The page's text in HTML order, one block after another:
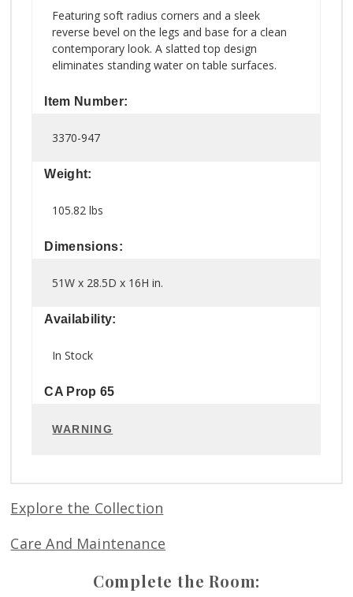
Featuring soft radius corners and a sleek
reverse bevel on the legs and base for a clean
contemporary look. A slatted top design
eliminates standing water on table surfaces.
Item Number:
3370-947
Weight:
105.82 lbs
Dimensions:
51W x 28.5D x 16H in.
Availability:
In Stock
CA Prop 65
WARNING
Explore the Collection
Care And Maintenance
Complete the Room: